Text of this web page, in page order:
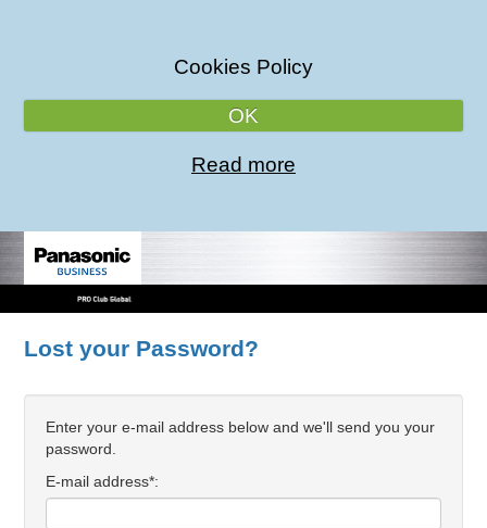
Cookies Policy
OK
Read more
Lost your Password?
Enter your e-mail address below and we'll send you your
password.
E-mail address*: